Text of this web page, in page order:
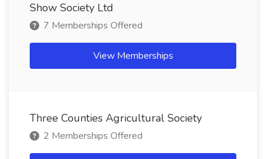
Show Society Ltd
7 Memberships Offered
View Memberships
Three Counties Agricultural Society
2 Memberships Offered